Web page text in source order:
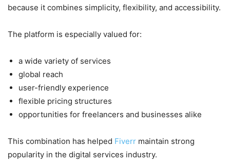
because it combines simplicity, flexibility, and accessibility.
The platform is especially valued for:
a wide variety of services
global reach
user-friendly experience
flexible pricing structures
opportunities for freelancers and businesses alike
This combination has helped Fiverr maintain strong
popularity in the digital services industry.